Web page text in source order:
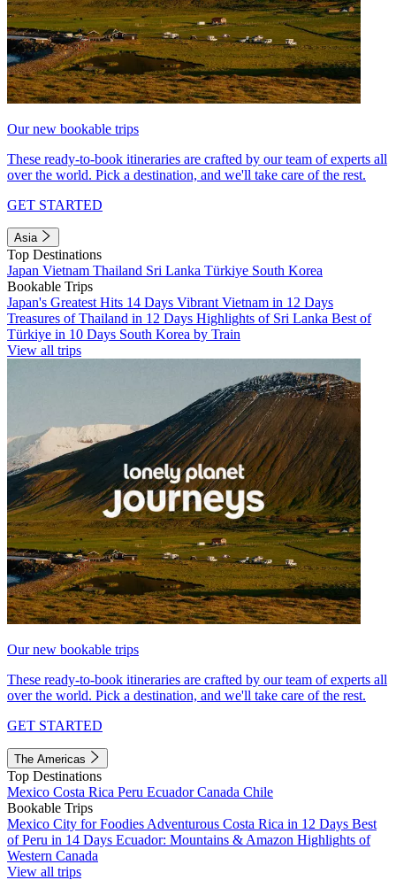
Our new bookable trips
These ready-to-book itineraries are crafted by our team of experts all
over the world. Pick a destination, and we'll take care of the rest.
GET STARTED
Asia
Top Destinations
Japan Vietnam Thailand Sri Lanka Türkiye South Korea
Bookable Trips
Japan's Greatest Hits 14 Days Vibrant Vietnam in 12 Days
Treasures of Thailand in 12 Days Highlights of Sri Lanka Best of
Türkiye in 10 Days South Korea by Train
View all trips
Our new bookable trips
These ready-to-book itineraries are crafted by our team of experts all
over the world. Pick a destination, and we'll take care of the rest.
GET STARTED
The Americas
Top Destinations
Mexico Costa Rica Peru EcuadorCanada Chile
Bookable Trips
Mexico City for Foodies Adventurous Costa Rica in 12 Days Best
of Peru in 14 Days Ecuador: Mountains & Amazon Highlights of
Western Canada
View all trips